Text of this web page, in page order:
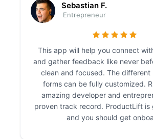
Sebastian F.
Entrepreneur
This app will help you connect
and gather feedback like never
clean and focused. The different
forms can be fully customized.
amazing developer and
proven track record. ProductLift is
and you should get